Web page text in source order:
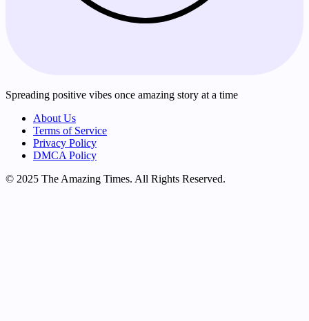
Spreading positive vibes once amazing story at a time
About Us
Terms of Service
Privacy Policy
DMCA Policy
© 2025 The Amazing Times. All Rights Reserved.